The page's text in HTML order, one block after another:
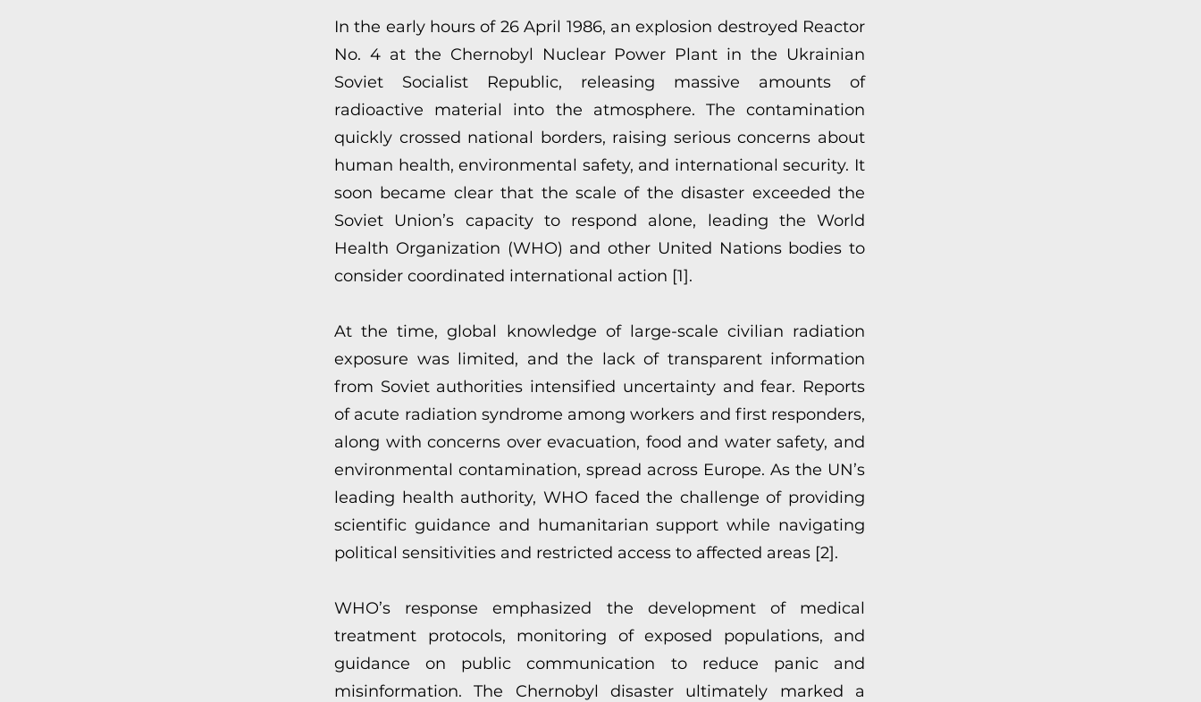
In the early hours of 26 April 1986, an explosion destroyed Reactor
No. 4 at the Chernobyl Nuclear Power Plant in the Ukrainian
Soviet Socialist Republic, releasing massive amounts of
radioactive material into the atmosphere. The contamination
quickly crossed national borders, raising serious concerns about
human health, environmental safety, and international security. It
soon became clear that the scale of the disaster exceeded the
Soviet Union’s capacity to respond alone, leading the World
Health Organization (WHO) and other United Nations bodies to
consider coordinated international action [1].
At the time, global knowledge of large-scale civilian radiation
exposure was limited, and the lack of transparent information
from Soviet authorities intensified uncertainty and fear. Reports
of acute radiation syndrome among workers and first responders,
along with concerns over evacuation, food and water safety, and
environmental contamination, spread across Europe. As the UN’s
leading health authority, WHO faced the challenge of providing
scientific guidance and humanitarian support while navigating
political sensitivities and restricted access to affected areas [2].
WHO’s response emphasized the development of medical
treatment protocols, monitoring of exposed populations, and
guidance on public communication to reduce panic and
misinformation. The Chernobyl disaster ultimately marked a